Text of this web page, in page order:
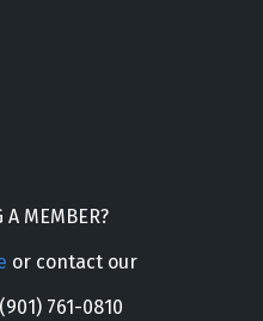
A MEMBER?
or contact our
761-0810